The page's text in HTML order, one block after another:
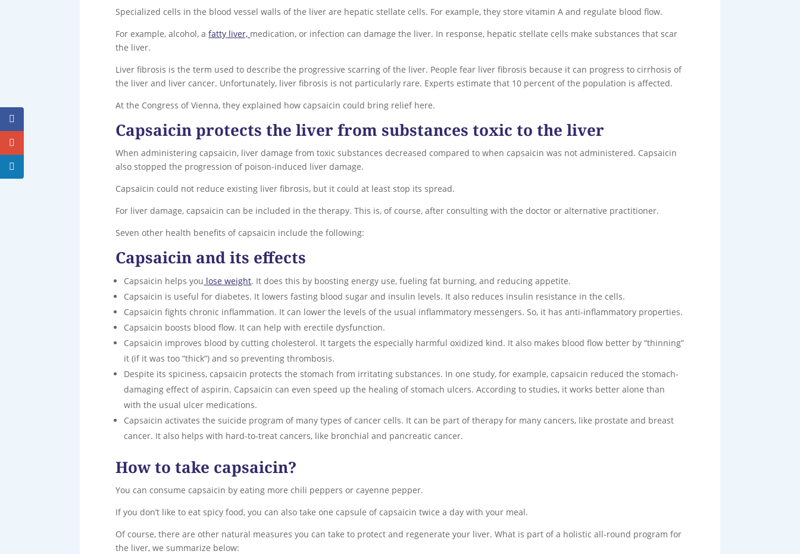
Specialized cells in the blood vessel walls of the liver are hepatic stellate cells. For example, they store vitamin A and regulate blood flow.
For example, alcohol, afatty liver, medication, or infection can damage the liver. In response, hepatic stellate cells make substances that scar
the liver.
Liver fibrosis is the term used to describe the progressive scarring of the liver. People fear liver fibrosis because it can progress to cirrhosis of
the liver and liver cancer. Unfortunately, liver fibrosis is not particularly rare. Experts estimate that 10 percent of the population is affected.
At the Congress of Vienna, they explained how capsaicin could bring relief here.
Capsaicin protects the liver from substances toxic to the liver
When administering capsaicin, liver damage from toxic substances decreased compared to when capsaicin was not administered. Capsaicin
also stopped the progression of poison-induced liver damage.
Capsaicin could not reduce existing liver fibrosis, but it could at least stop its spread.
For liver damage, capsaicin can be included in the therapy. This is, of course, after consulting with the doctor or alternative practitioner.
Seven other health benefits of capsaicin include the following:
Capsaicin and its effects
Capsaicin helps you lose weight. It does this by boosting energy use, fueling fat burning, and reducing appetite.
Capsaicin is useful for diabetes. It lowers fasting blood sugar and insulin levels. It also reduces insulin resistance in the cells.
Capsaicin fights chronic inflammation. It can lower the levels of the usual inflammatory messengers. So, it has anti-inflammatory properties.
Capsaicin boosts blood flow. It can help with erectile dysfunction.
Capsaicin improves blood by cutting cholesterol. It targets the especially harmful oxidized kind. It also makes blood flow better by “thinning”
it (if it was too “thick”) and so preventing thrombosis.
Despite its spiciness, capsaicin protects the stomach from irritating substances. In one study, for example, capsaicin reduced the stomach-
damaging effect of aspirin. Capsaicin can even speed up the healing of stomach ulcers. According to studies, it works better alone than
with the usual ulcer medications.
Capsaicin activates the suicide program of many types of cancer cells. It can be part of therapy for many cancers, like prostate and breast
cancer. It also helps with hard-to-treat cancers, like bronchial and pancreatic cancer.
How to take capsaicin?
You can consume capsaicin by eating more chili peppers or cayenne pepper.
If you don’t like to eat spicy food, you can also take one capsule of capsaicin twice a day with your meal.
Of course, there are other natural measures you can take to protect and regenerate your liver. What is part of a holistic all-round program for
the liver, we summarize below: